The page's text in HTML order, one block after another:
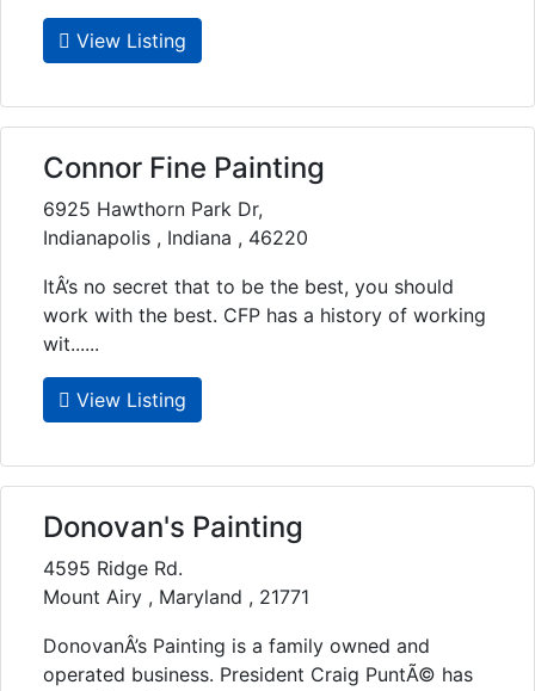
View Listing
Connor Fine Painting
6925 Hawthorn Park Dr,
Indianapolis , Indiana , 46220
ItÂ’s no secret that to be the best, you should
work with the best. CFP has a history of working
wit......
View Listing
Donovan's Painting
4595 Ridge Rd.
Mount Airy , Maryland , 21771
DonovanÂ’s Painting is a family owned and
operated business. President Craig PuntÃ© has